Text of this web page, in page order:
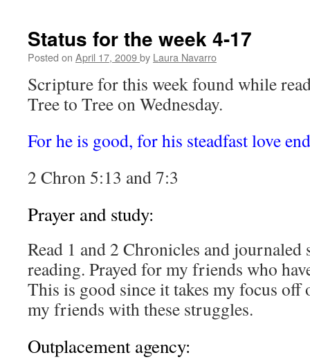
Robert
Whitlow
Status for the week 4-17
Posted on April 17, 2009by Laura Navarro
Scripture for this week found while
Tree to Tree on Wednesday.
For he is good, for his steadfast love
2 Chron 5:13 and 7:3
Prayer and study:
Read 1 and 2 Chronicles and journaled
reading. Prayed for my friends who
This is good since it takes my focus
my friends with these struggles.
Outplacement agency: